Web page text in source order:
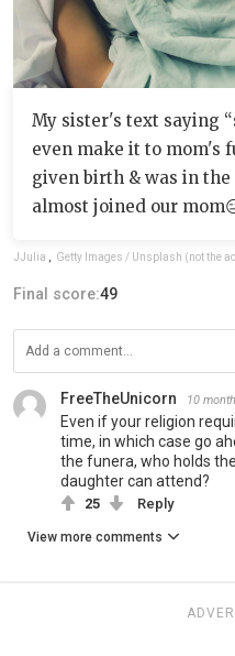
My sister's text saying
even make it to mom's
given birth & was in
almost joined our
JJulia , Getty Images / Unsplash (not the
Final score:49
FreeTheUnicorn 10
Even if your religion
time, in which case go
the funera, who holds
daughter can attend?
25 Reply
View more comments